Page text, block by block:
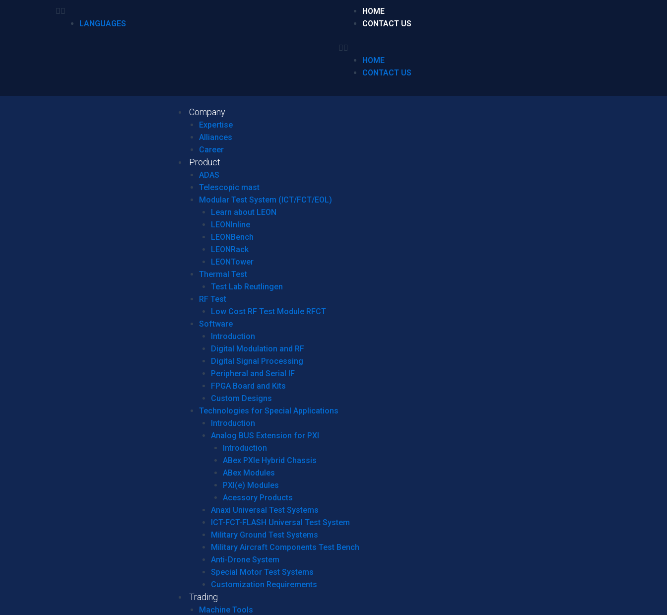
LANGUAGES
HOME
CONTACT US
HOME
CONTACT US
Company
Expertise
Alliances
Career
Product
ADAS
Telescopic mast
Modular Test System (ICT/FCT/EOL)
Learn about LEON
LEONInline
LEONBench
LEONRack
LEONTower
Thermal Test
Test Lab Reutlingen
RF Test
Low Cost RF Test Module RFCT
Software
Introduction
Digital Modulation and RF
Digital Signal Processing
Peripheral and Serial IF
FPGA Board and Kits
Custom Designs
Technologies for Special Applications
Introduction
Analog BUS Extension for PXI
Introduction
ABex PXIe Hybrid Chassis
ABex Modules
PXI(e) Modules
Acessory Products
Anaxi Universal Test Systems
ICT-FCT-FLASH Universal Test System
Military Ground Test Systems
Military Aircraft Components Test Bench
Anti-Drone System
Special Motor Test Systems
Customization Requirements
Trading
Machine Tools